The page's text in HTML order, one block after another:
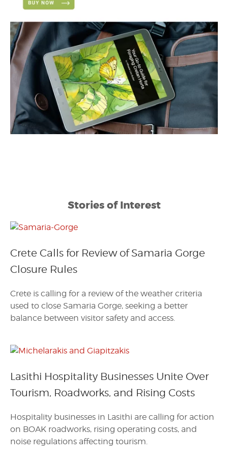
Stories of Interest
Crete Calls for Review of Samaria Gorge
Closure Rules
Crete is calling for a review of the weather criteria
used to close Samaria Gorge, seeking a better
balance between visitor safety and access.
Lasithi Hospitality Businesses Unite Over
Tourism, Roadworks, and Rising Costs
Hospitality businesses in Lasithi are calling for action
on BOAK roadworks, rising operating costs, and
noise regulations affecting tourism.